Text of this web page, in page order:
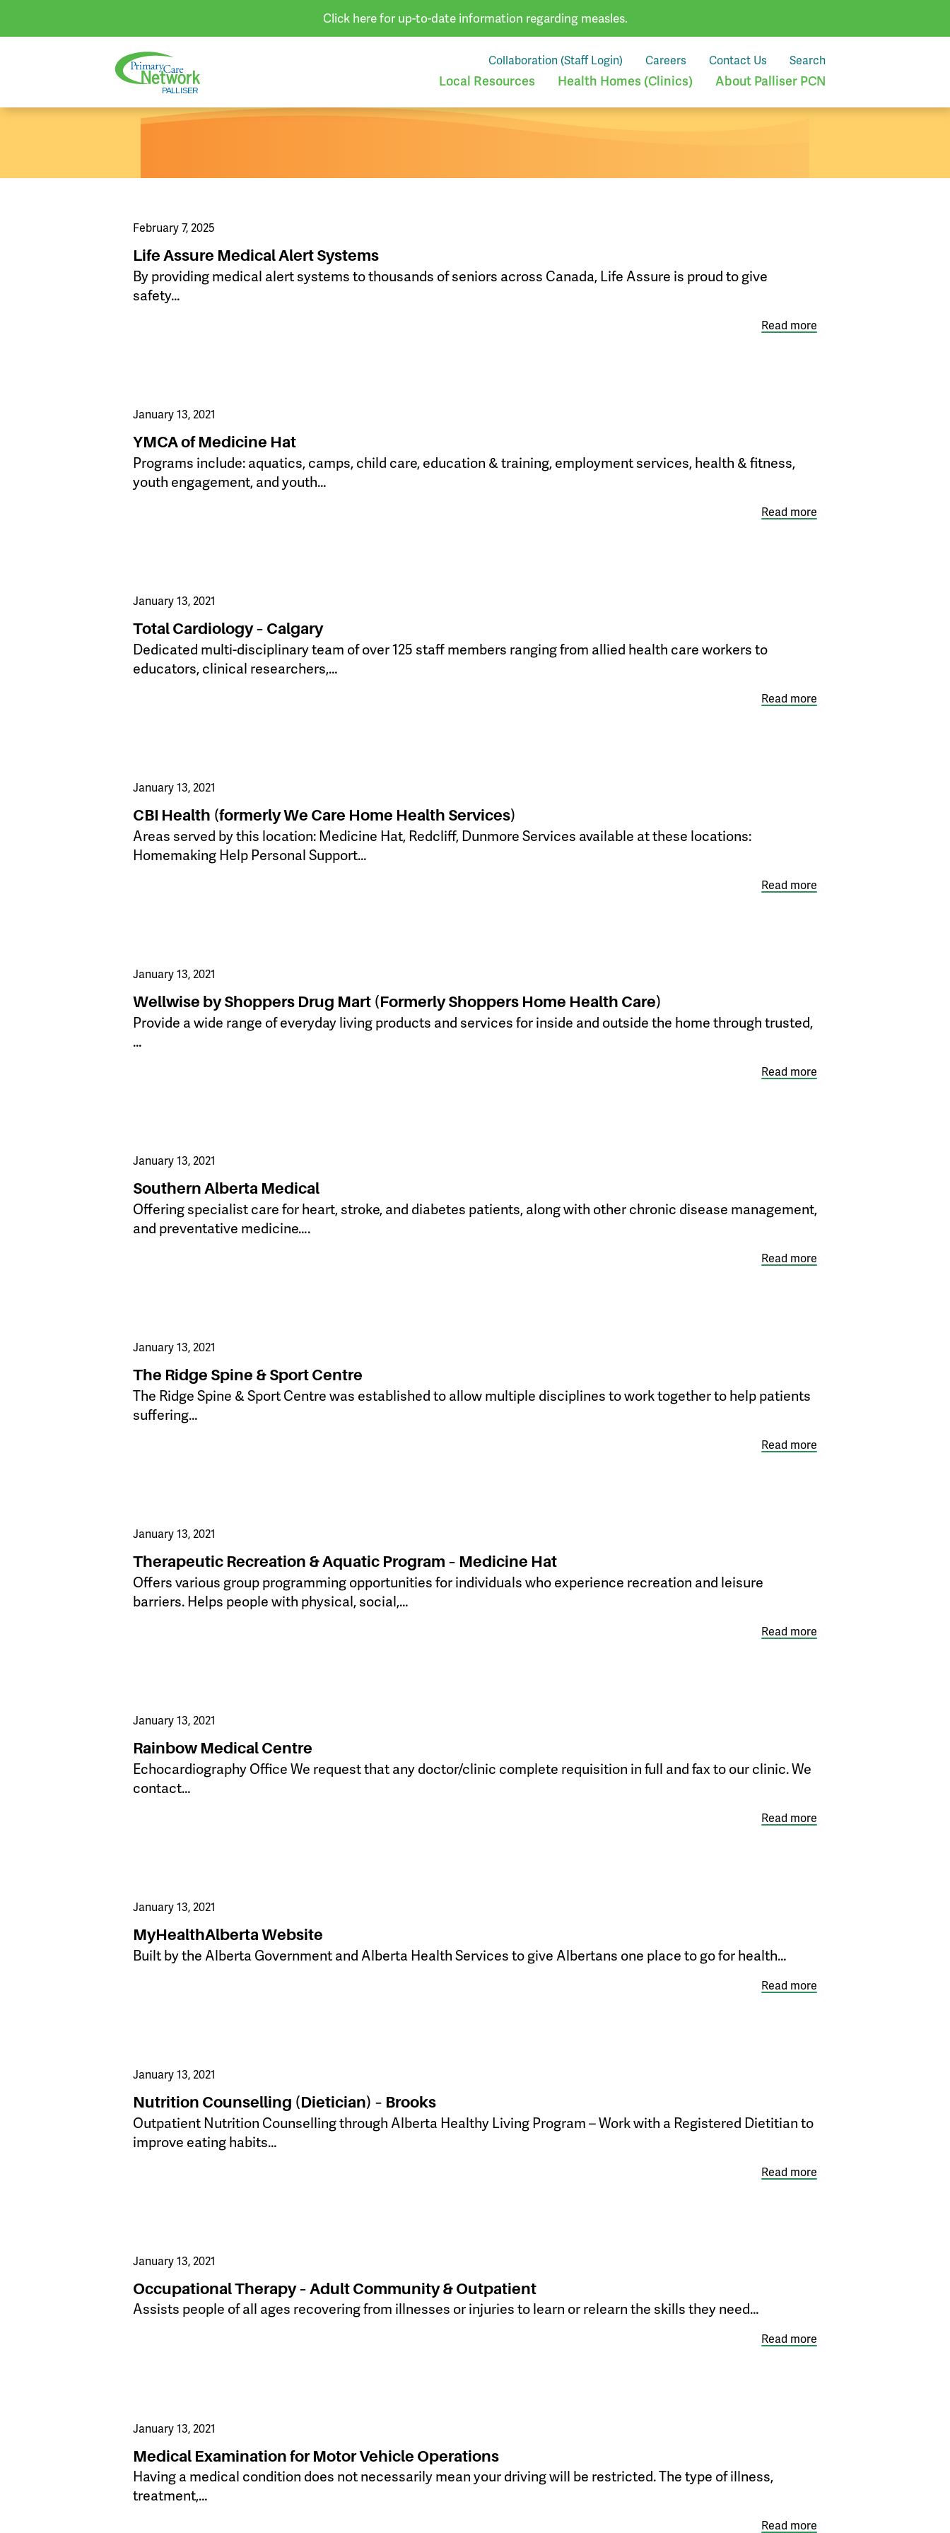
Click here for up-to-date information regarding measles.
Collaboration (Staff Login) Careers Contact Us Search
Local Resources Health Homes (Clinics) About Palliser PCN
February 7, 2025
Life Assure Medical Alert Systems
By providing medical alert systems to thousands of seniors across Canada, Life Assure is proud to give
safety…
Read more
January 13, 2021
YMCA of Medicine Hat
Programs include: aquatics, camps, child care, education & training, employment services, health & fitness,
youth engagement, and youth…
Read more
January 13, 2021
Total Cardiology – Calgary
Dedicated multi-disciplinary team of over 125 staff members ranging from allied health care workers to
educators, clinical researchers,…
Read more
January 13, 2021
CBI Health (formerly We Care Home Health Services)
​Areas served by this location: Medicine Hat, Redcliff, Dunmore Services available at these locations:
Homemaking Help Personal Support…
Read more
January 13, 2021
Wellwise by Shoppers Drug Mart (Formerly Shoppers Home Health Care)
Provide a wide range of everyday living products and services for inside and outside the home through trusted,
…
Read more
January 13, 2021
Southern Alberta Medical
​Offering specialist care for heart, stroke, and diabetes patients, along with other chronic disease management,
and preventative medicine….
Read more
January 13, 2021
The Ridge Spine & Sport Centre
The Ridge Spine & Sport Centre was established to allow multiple disciplines to work together to help patients
suffering…
Read more
January 13, 2021
Therapeutic Recreation & Aquatic Program – Medicine Hat
Offers various group programming opportunities for individuals who experience recreation and leisure
barriers. Helps people with physical, social,…
Read more
January 13, 2021
Rainbow Medical Centre
​Echocardiography Office We request that any doctor/clinic complete requisition in full and fax to our clinic. We
contact…
Read more
January 13, 2021
MyHealthAlberta Website
Built by the Alberta Gove​rnment and Alberta Health Services to give Albertans one place to go for health…
Read more
January 13, 2021
Nutrition Counselling (Dietician) – Brooks
​Outpatient Nutrition Counselling through Alberta Healthy Living Program – Work with a Registered Dietitian to
improve eating habits…
Read more
January 13, 2021
Occupational Therapy – Adult Community & Outpatient
Assists people of all ages recovering from illnesses or injuries to learn or relearn the skills they need…
Read more
January 13, 2021
Medical Examination for Motor Vehicle Operations
Having a medical condition does not necessarily mean your driving will be restricted. The type of illness,
treatment,…
Read more